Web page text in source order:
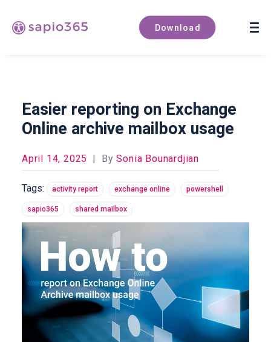
Download
Book a demo
Easier reporting on Exchange
Online archive mailbox usage
April 14, 2025 | BySonia Bounardjian
Tags: activity report exchange online powershell
sapio365 shared mailbox